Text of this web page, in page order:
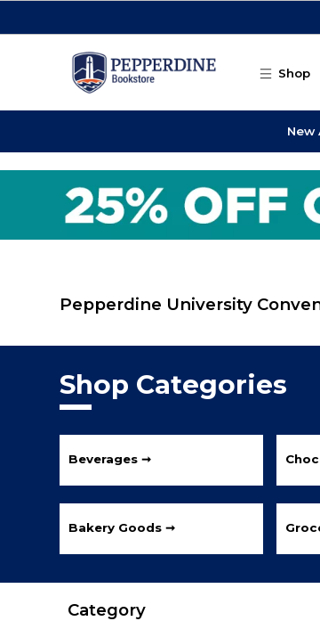
Shop
New
Pepperdine University
Shop Categories
Beverages ➞
Bakery Goods ➞
Category